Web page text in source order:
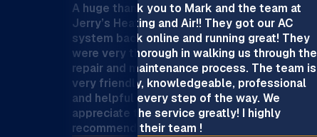
A huge thank you to Mark and the team at
Jerry’s Heating and Air!! They got our AC
system back online and running great! They
were very thorough in walking us through the
repair and maintenance process. The team is
very friendly, knowledgeable, professional
and helpful every step of the way. We
appreciate the service greatly! I highly
recommend their team !